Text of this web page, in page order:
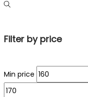
Filter by price
Min price